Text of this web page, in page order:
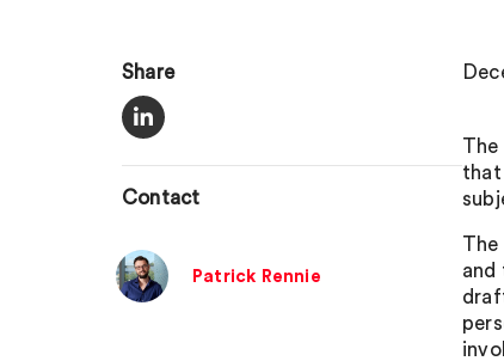
Share
Contact
Patrick Rennie
The
that
The
and